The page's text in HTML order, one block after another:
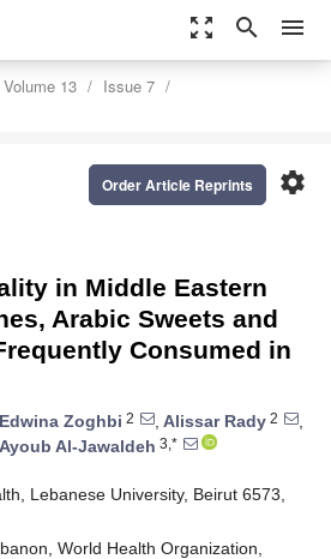
zoom_out_map search menu
Volume 13
Issue 7
settings
Order Article Reprints
in Middle Eastern
Arabic Sweets and
Consumed in
Edwina Zoghbi 2 , Alissar Rady 2
,
Ayoub Al-Jawaldeh 3,*
Lebanese University, Beirut 6573,
World Health Organization,